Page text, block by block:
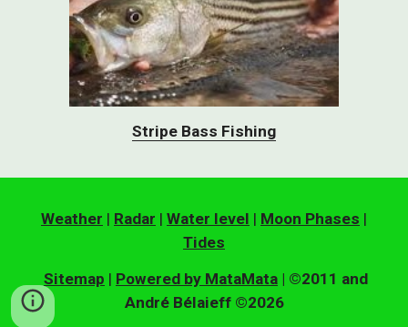
Stripe Bass Fishing
Weather | Radar | Water level | Moon Phases |
Tides
Sitemap | Powered by MataMata | ©2011 and
André Bélaieff ©2026